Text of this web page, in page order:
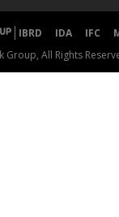
IBRD IDA IFC
Group, All Rights